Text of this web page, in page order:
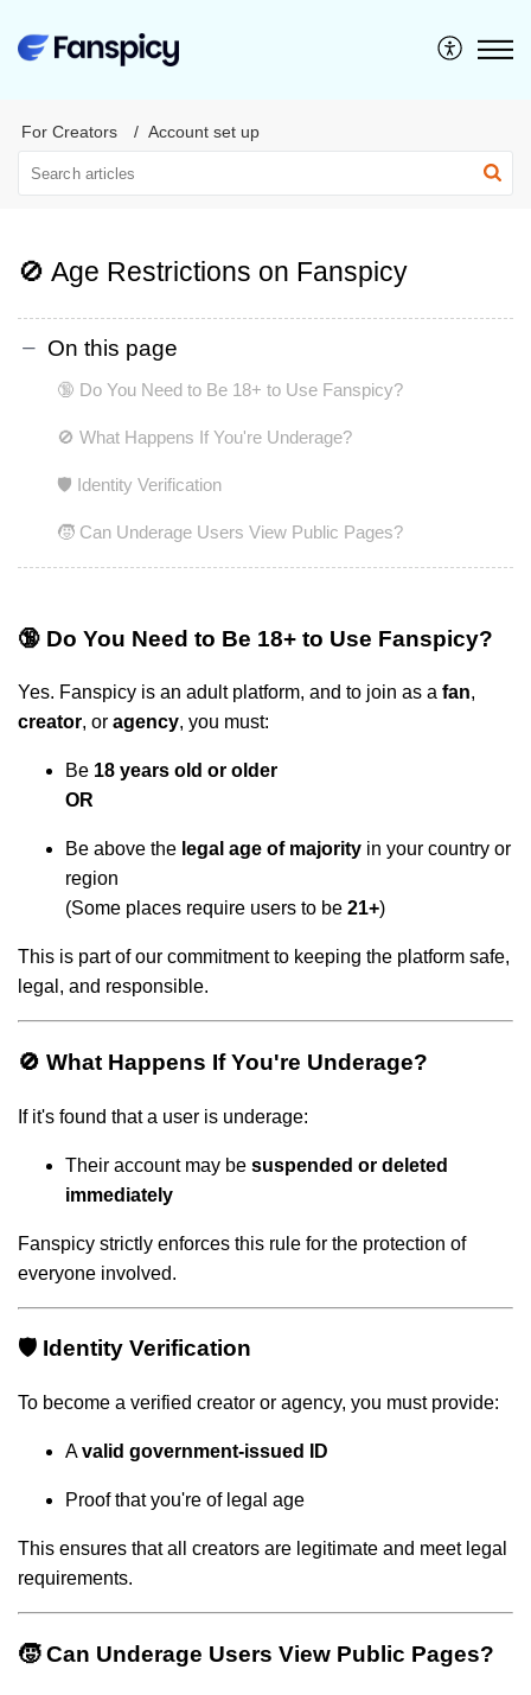
For Creators Account set up
🚫 Age Restrictions on Fanspicy
On this page
🔞 Do You Need to Be 18+ to Use Fanspicy?
🚫 What Happens If You're Underage?
🛡️ Identity Verification
🧒 Can Underage Users View Public Pages?
🔞 Do You Need to Be 18+ to Use Fanspicy?
Yes. Fanspicy is an adult platform, and to join as a fan,
creator, or agency, you must:
Be 18 years old or older
OR
Be above the legal age of majority in your country or
region
(Some places require users to be 21+)
This is part of our commitment to keeping the platform safe,
legal, and responsible.
🚫 What Happens If You're Underage?
If it's found that a user is underage:
Their account may be suspended or deleted
immediately
Fanspicy strictly enforces this rule for the protection of
everyone involved.
🛡️ Identity Verification
To become a verified creator or agency, you must provide:
Avalid government-issued ID
Proof that you're of legal age
This ensures that all creators are legitimate and meet legal
requirements.
🧒 Can Underage Users View Public Pages?